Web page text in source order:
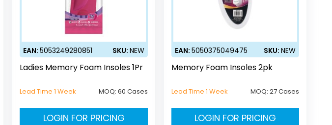
EAN:5053249280851 SKU: NEW
Ladies Memory Foam Insoles 1Pr
Lead Time 1 Week MOQ: 60 Cases
LOGIN FOR PRICING
EAN: 5050375049475 SKU: NEW
Memory Foam Insoles 2pk
Lead Time 1 Week MOQ: 27 Cases
LOGIN FOR PRICING